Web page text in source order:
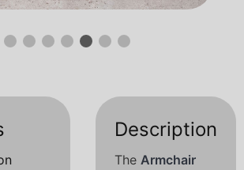
Description
The Armchair